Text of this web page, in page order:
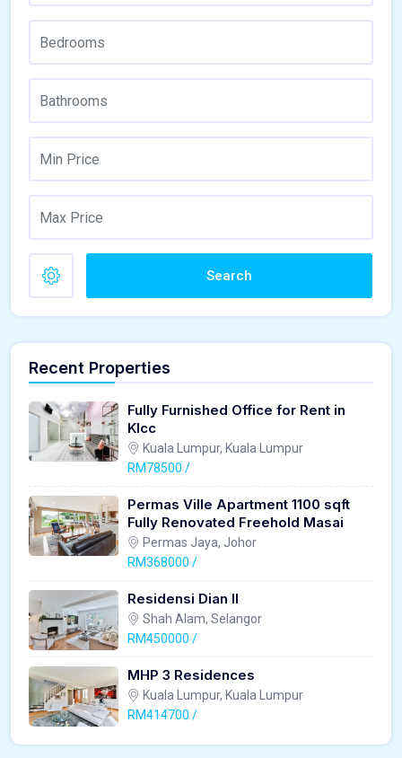
Search
Recent Properties
Fully Furnished Office for Rent in
Klcc
Kuala Lumpur, Kuala Lumpur
RM78500 /
Permas Ville Apartment 1100 sqft
Fully Renovated Freehold Masai
Permas Jaya, Johor
RM368000 /
Residensi Dian II
Shah Alam, Selangor
RM450000 /
MHP 3 Residences
Kuala Lumpur, Kuala Lumpur
RM414700 /